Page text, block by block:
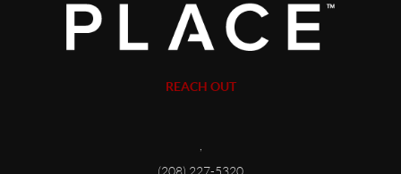
REACH OUT
(208) 227-5320